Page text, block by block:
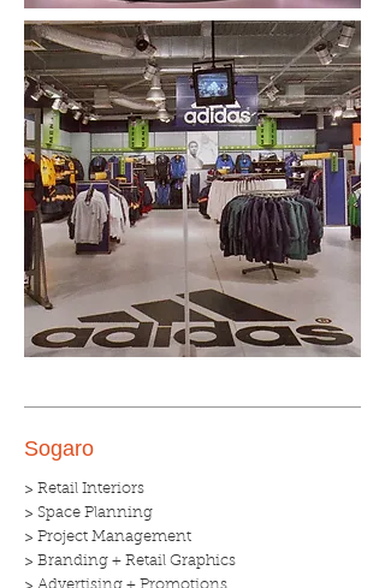
Sogaro
> Retail Interiors
> Space Planning
> Project Management
> Branding + Retail Graphics